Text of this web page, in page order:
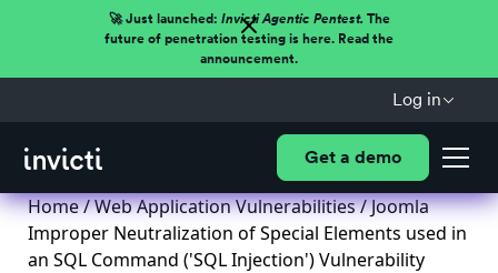
🚀 Just launched: Invicti Agentic Pentest.The
future of penetration testing is here. Read the
announcement.
Log in
Get a demo
Home/Web Application Vulnerabilities/ Joomla
Improper Neutralization of Special Elements used in
an SQL Command ('SQL Injection') Vulnerability